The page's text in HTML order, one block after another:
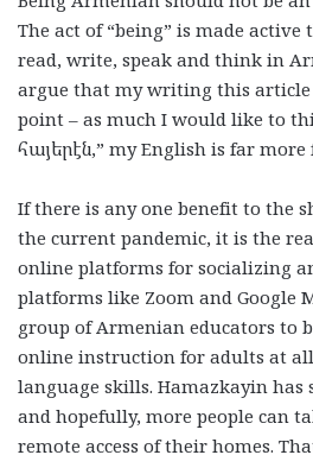
The act of “being” is made
read, write, speak and think in
argue that my writing this article
point – as much I would like to
հայերէն,” my English is far more
If there is any one benefit to the
the current pandemic, it is the
online platforms for socializing
platforms like Zoom and Google
group of Armenian educators to
online instruction for adults at
language skills. Hamazkayin has
and hopefully, more people can
remote access of their homes.